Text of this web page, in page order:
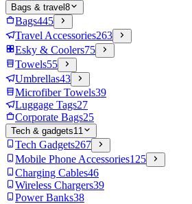
Bags & travel 8
Bags445
Travel Accessories263
Esky & Coolers75
Towels55
Umbrellas43
Microfiber Towels39
Luggage Tags27
Corporate Bags25
Tech & gadgets11
Tech Gadgets267
Mobile Phone Accessories125
Charging Cables46
Wireless Chargers39
Power Banks38